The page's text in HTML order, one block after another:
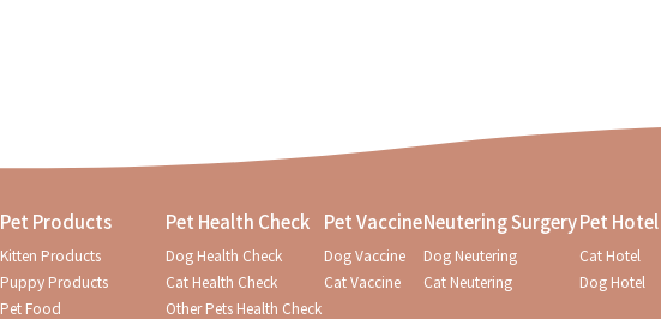
Pet Products
Kitten Products
Puppy Products
Pet Food
Pet Health Check
Dog Health Check
Cat Health Check
Other Pets Health Check
Pet Vaccine
Dog Vaccine
Cat Vaccine
Neutering Surgery
Dog Neutering
Cat Neutering
Pet Hotel
Cat Hotel
Dog Hotel